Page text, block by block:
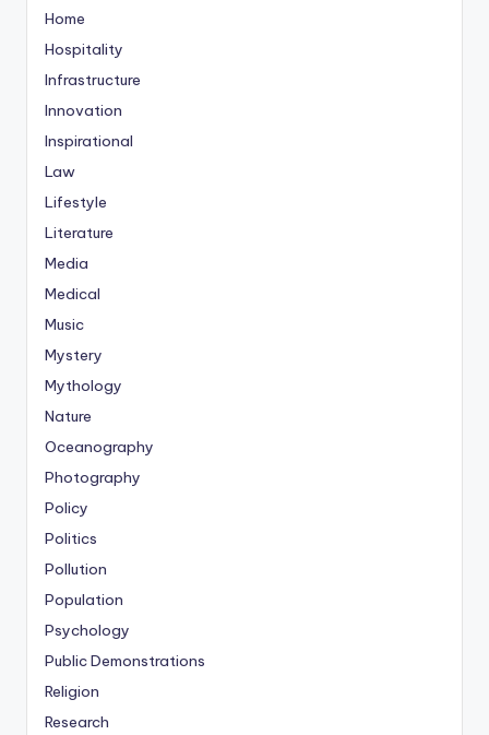
Home
Hospitality
Infrastructure
Innovation
Inspirational
Law
Lifestyle
Literature
Media
Medical
Music
Mystery
Mythology
Nature
Oceanography
Photography
Policy
Politics
Pollution
Population
Psychology
Public Demonstrations
Religion
Research